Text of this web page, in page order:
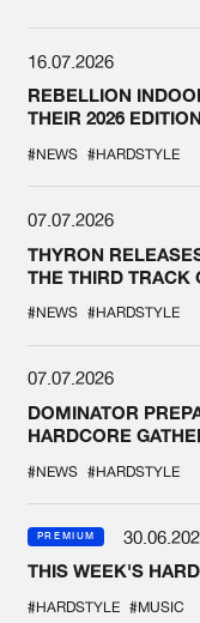
16.07.2026
REBELLION
THEIR 2026
#NEWS #HARDSTYLE
07.07.2026
THYRON
THE THIRD TRACK
#NEWS #HARDSTYLE
07.07.2026
DOMINATOR
HARDCORE
#NEWS #HARDSTYLE
PREMIUM
THIS WEEK'S
#HARDSTYLE #MUSIC